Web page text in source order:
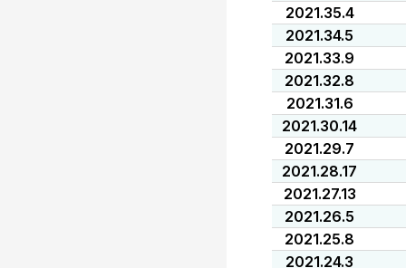
2021.35.4
2021.34.5
2021.33.9
2021.32.8
2021.31.6
2021.30.14
2021.29.7
2021.28.17
2021.27.13
2021.26.5
2021.25.8
2021.24.3